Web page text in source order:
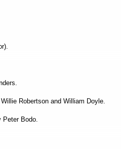
Robertson and William Doyle.
Peter Bodo.